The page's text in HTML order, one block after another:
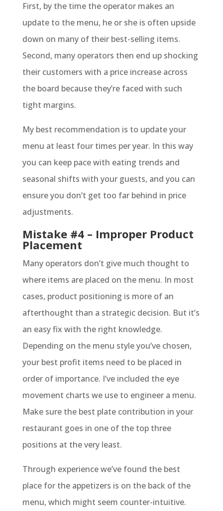
First, by the time the operator makes an
update to the menu, he or she is often upside
down on many of their best-selling items.
Second, many operators then end up shocking
their customers with a price increase across
the board because they’re faced with such
tight margins.
My best recommendation is to update your
menu at least four times per year. In this way
you can keep pace with eating trends and
seasonal shifts with your guests, and you can
ensure you don’t get too far behind in price
adjustments.
Mistake #4 – Improper Product
Placement
Many operators don’t give much thought to
where items are placed on the menu. In most
cases, product positioning is more of an
afterthought than a strategic decision. But it’s
an easy fix with the right knowledge.
Depending on the menu style you’ve chosen,
your best profit items need to be placed in
order of importance. I’ve included the eye
movement charts we use to engineer a menu.
Make sure the best plate contribution in your
restaurant goes in one of the top three
positions at the very least.
Through experience we’ve found the best
place for the appetizers is on the back of the
menu, which might seem counter-intuitive.